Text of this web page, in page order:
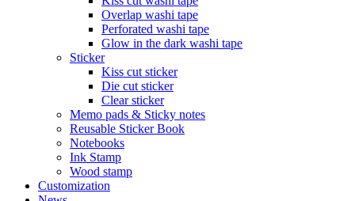
Overlap washi tape
Perforated washi tape
Glow in the dark washi tape
Sticker
Kiss cut sticker
Die cut sticker
Clear sticker
Memo pads & Sticky notes
Reusable Sticker Book
Notebooks
Ink Stamp
Wood stamp
Customization